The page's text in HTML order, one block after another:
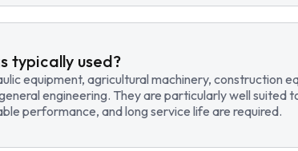
typically used?
equipment, agricultural machinery, construction
engineering. They are particularly well suited
performance, and long service life are required.